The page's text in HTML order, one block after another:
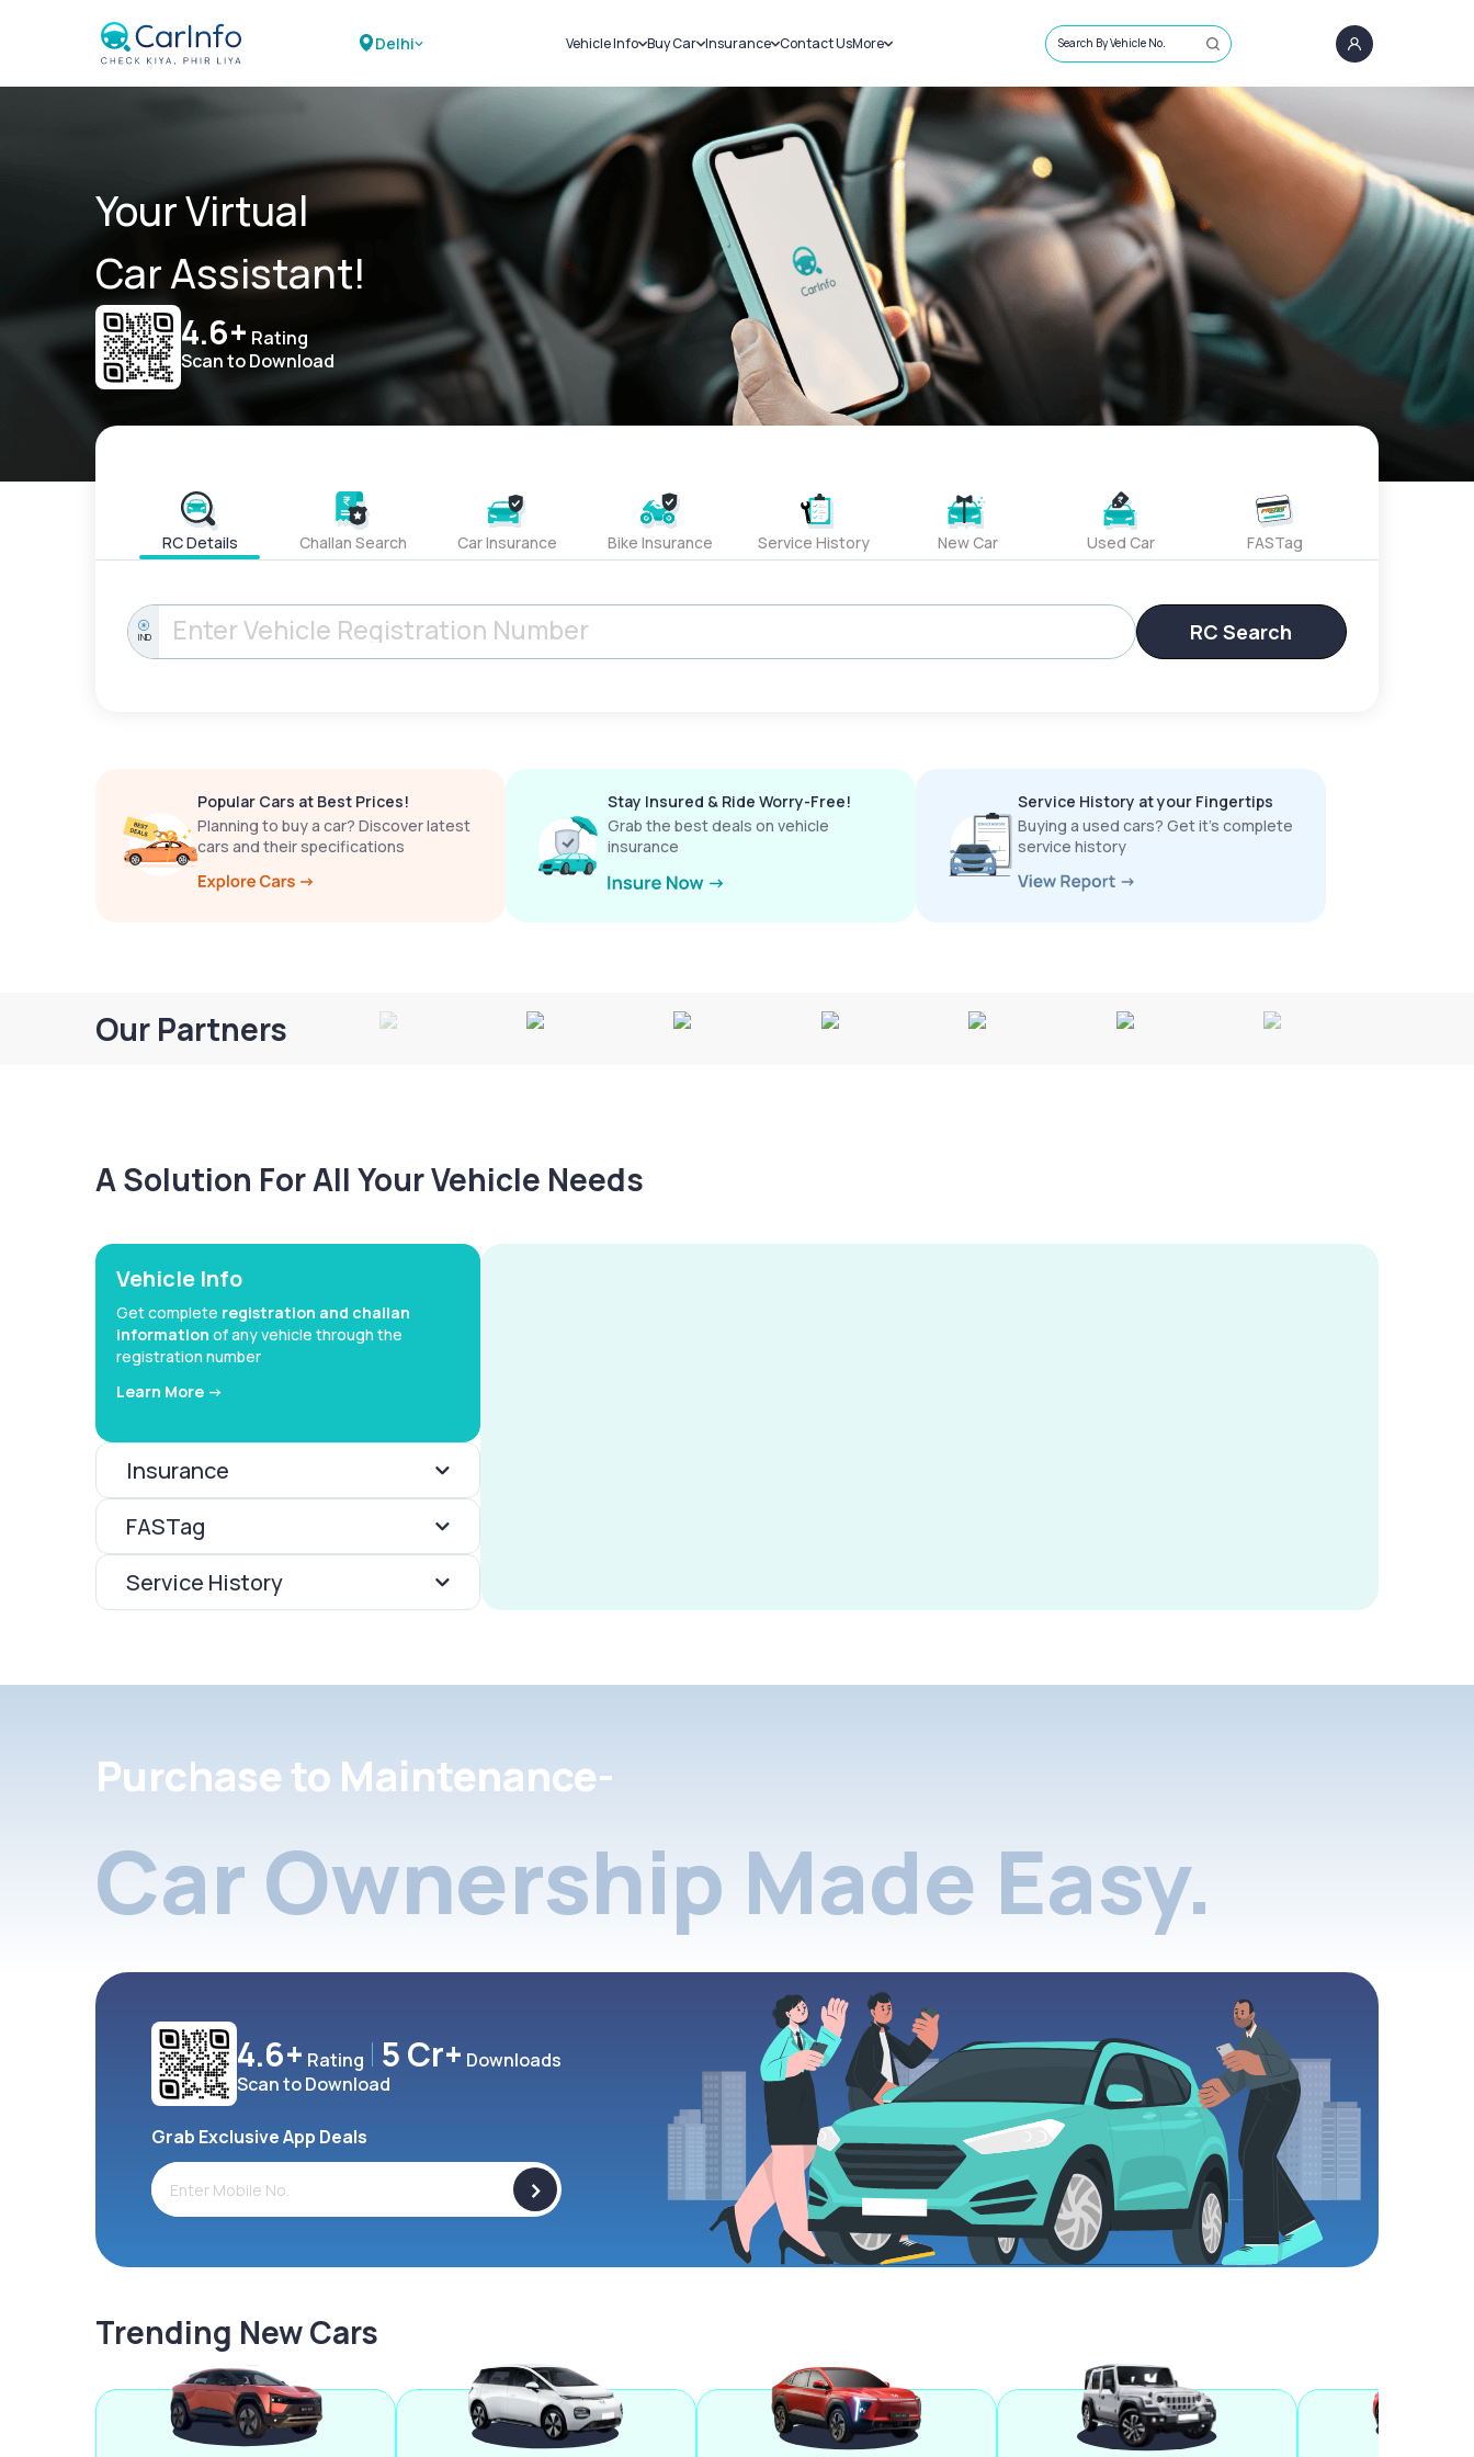
Delhi Vehicle Info
Challans
RTO Details
Service History
Buy Car
New Cars
Used Cars
Insurance
Car Insurance
Bike Insurance
Contact UsMore
Sell Car
Loans
Blog
About Us
Search By Vehicle No.
Your Virtual
Car Assistant!
4.6+ Rating
Scan to Download
RC Details Challan Search Car Insurance Bike Insurance Service History New Car Used Car FASTag
IND RC Search
Popular Cars at Best Prices!
Planning to buy a car? Discover latest
cars and their specifications
Stay Insured & Ride Worry-Free!
Grab the best deals on vehicle
insurance
Service History at your Fingertips
Buying a used cars? Get it’s complete
service history
Our Partners
A Solution For All Your Vehicle Needs
Vehicle Info
Get complete registration and challan
information of any vehicle through the
registration number
Learn More ->
Insurance
FASTag
Service History
Purchase to Maintenance-
Car Ownership Made Easy.
4.6+ Rating 5 Cr+ Downloads
Scan to Download
Grab Exclusive App Deals
>
Trending New Cars